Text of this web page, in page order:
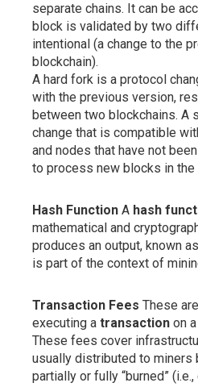
separate chains. It can be
block is validated by two
intentional (a change to the
blockchain).
A hard fork is a protocol
with the previous version,
between two blockchains. A
change that is compatible
and nodes that have not
to process new blocks in the
Hash Function A hash
mathematical and
produces an output, known
is part of the context of
Transaction Fees These
executing a transaction on
These fees cover
usually distributed to miners
partially or fully “burned”